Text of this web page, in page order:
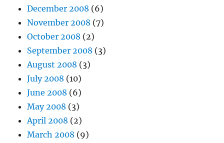
December 2008 (6)
November 2008 (7)
October 2008 (2)
September 2008 (3)
August 2008 (3)
July 2008 (10)
June 2008 (6)
May 2008 (3)
April 2008 (2)
March 2008 (9)